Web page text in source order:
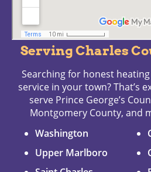
Serving Charles
Searching for honest
service in your town? That’s
serve Prince George’s
Montgomery County, and
Washington
Upper Marlboro